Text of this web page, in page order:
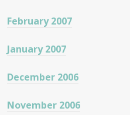
February 2007
January 2007
December 2006
November 2006